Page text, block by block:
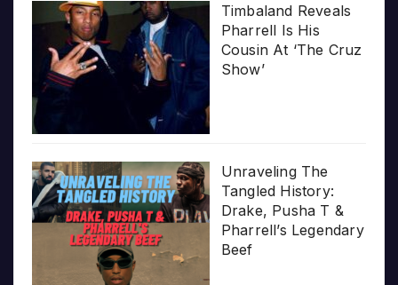
Timbaland Reveals
Pharrell Is His
Cousin At ‘The Cruz
Show’
Unraveling The
Tangled History:
Drake, Pusha T &
Pharrell’s Legendary
Beef